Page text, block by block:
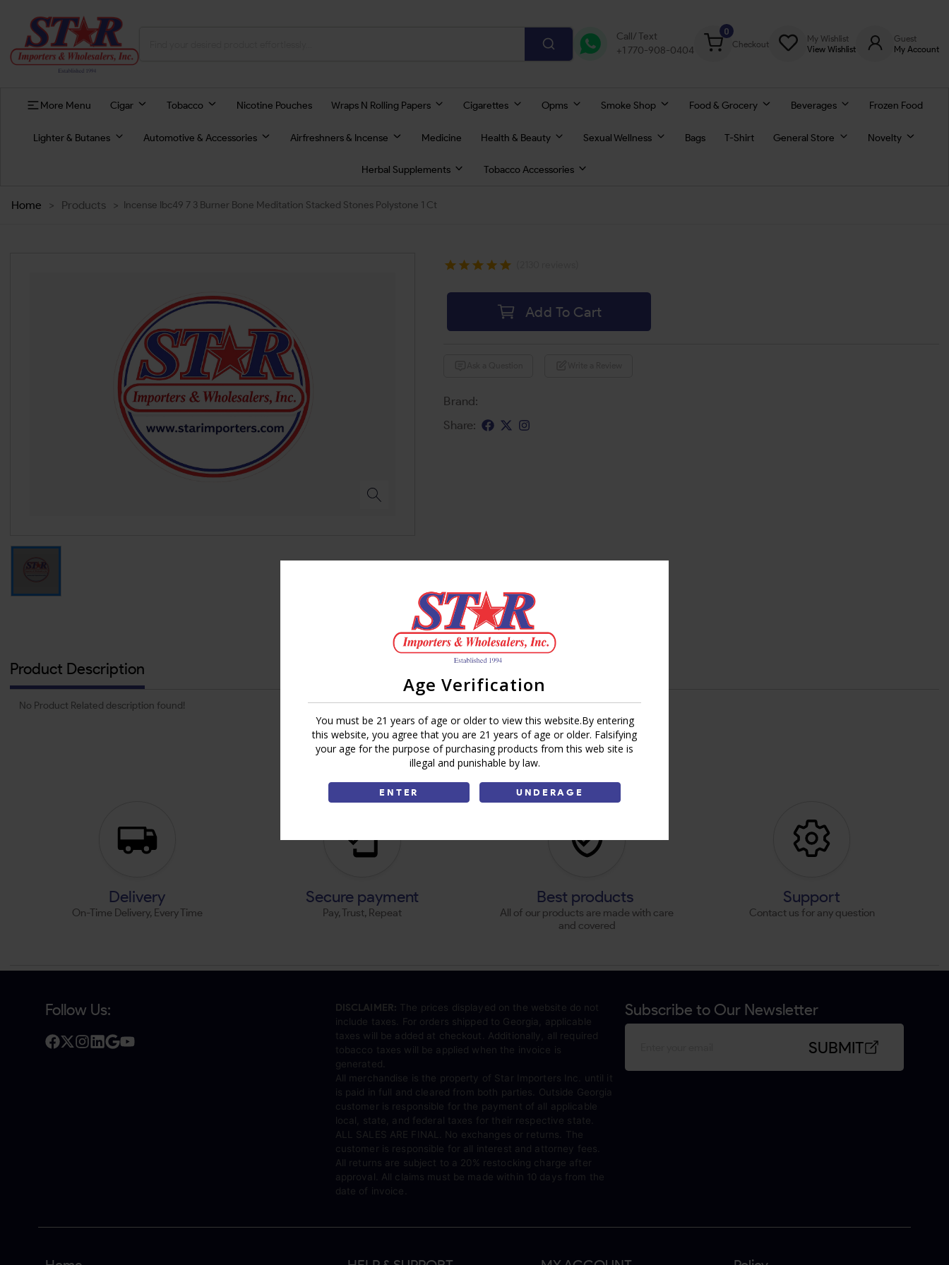
Age Verification
You must be 21 years of age or older to view this website.By entering
this website, you agree that you are 21 years of age or older. Falsifying
your age for the purpose of purchasing products from this web site is
illegal and punishable by law.
ENTER UNDERAGE
Call/ Text
+1 770-908-0404
0
Checkout
My Wishlist
View Wishlist
Guest
My Account
More Menu Cigar Tobacco Nicotine Pouches Wraps N Rolling Papers Cigarettes Opms Smoke Shop Food & Grocery Beverages Frozen Food
Lighter & Butanes Automotive & Accessories Airfreshners & Incense Medicine Health & Beauty Sexual Wellness Bags T-Shirt General Store Novelty
Herbal Supplements Tobacco Accessories
Home > Products > Incense Ibc49 7 3 Burner Bone Meditation Stacked Stones Polystone 1 Ct
Add To Cart
Brand:
Share:
Product Description
No Product Related description found!
Delivery
On-Time Delivery, Every Time
Secure payment
Pay, Trust, Repeat
Best products
All of our products are made with care
and covered
Support
Contact us for any question
Follow Us: DISCLAIMER: The prices displayed on the website do not
include taxes. For orders shipped to Georgia, applicable
taxes will be added at checkout. Additionally, all required
tobacco taxes will be applied when the invoice is
generated.
All merchandise is the property of Star Importers Inc. until it
is paid in full and cleared from both parties. Outside Georgia
customer is responsible for the payment of all applicable
local, state, and federal taxes for their respective state.
ALL SALES ARE FINAL. No exchanges or returns. The
customer is responsible for all interest and attorney fees.
All returns are subject to a 20% restocking charge after
approval. All claims must be made within 10 days from the
date of invoice.
Subscribe to Our Newsletter
SUBMIT